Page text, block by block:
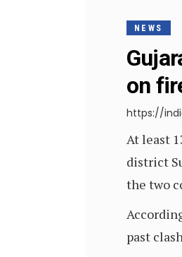
NEWS
on
https://
At least
district
the two
past